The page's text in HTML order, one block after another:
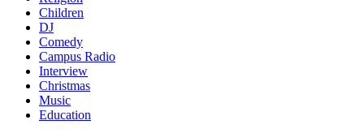
Children
DJ
Comedy
Campus Radio
Interview
Christmas
Music
Education